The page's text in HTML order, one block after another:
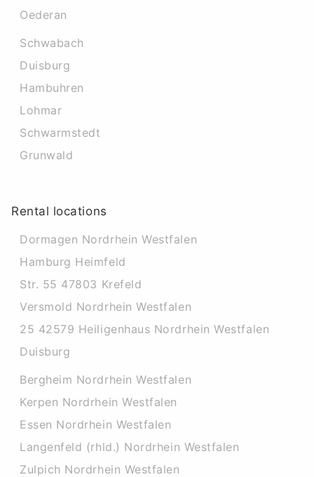
Oederan
Schwabach
Duisburg
Hambuhren
Lohmar
Schwarmstedt
Grunwald
Rental locations
Dormagen Nordrhein Westfalen
Hamburg Heimfeld
Str. 55 47803 Krefeld
Versmold Nordrhein Westfalen
25 42579 Heiligenhaus Nordrhein Westfalen
Duisburg
Bergheim Nordrhein Westfalen
Kerpen Nordrhein Westfalen
Essen Nordrhein Westfalen
Langenfeld (rhld.) Nordrhein Westfalen
Zulpich Nordrhein Westfalen